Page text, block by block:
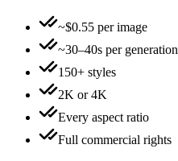
~$0.55 per image
~30–40s per generation
150+ styles
2K or 4K
Every aspect ratio
Full commercial rights